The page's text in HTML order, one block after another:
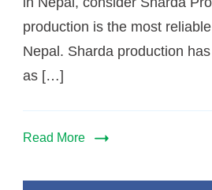
production is the most
Nepal. Sharda production
as […]
Read More